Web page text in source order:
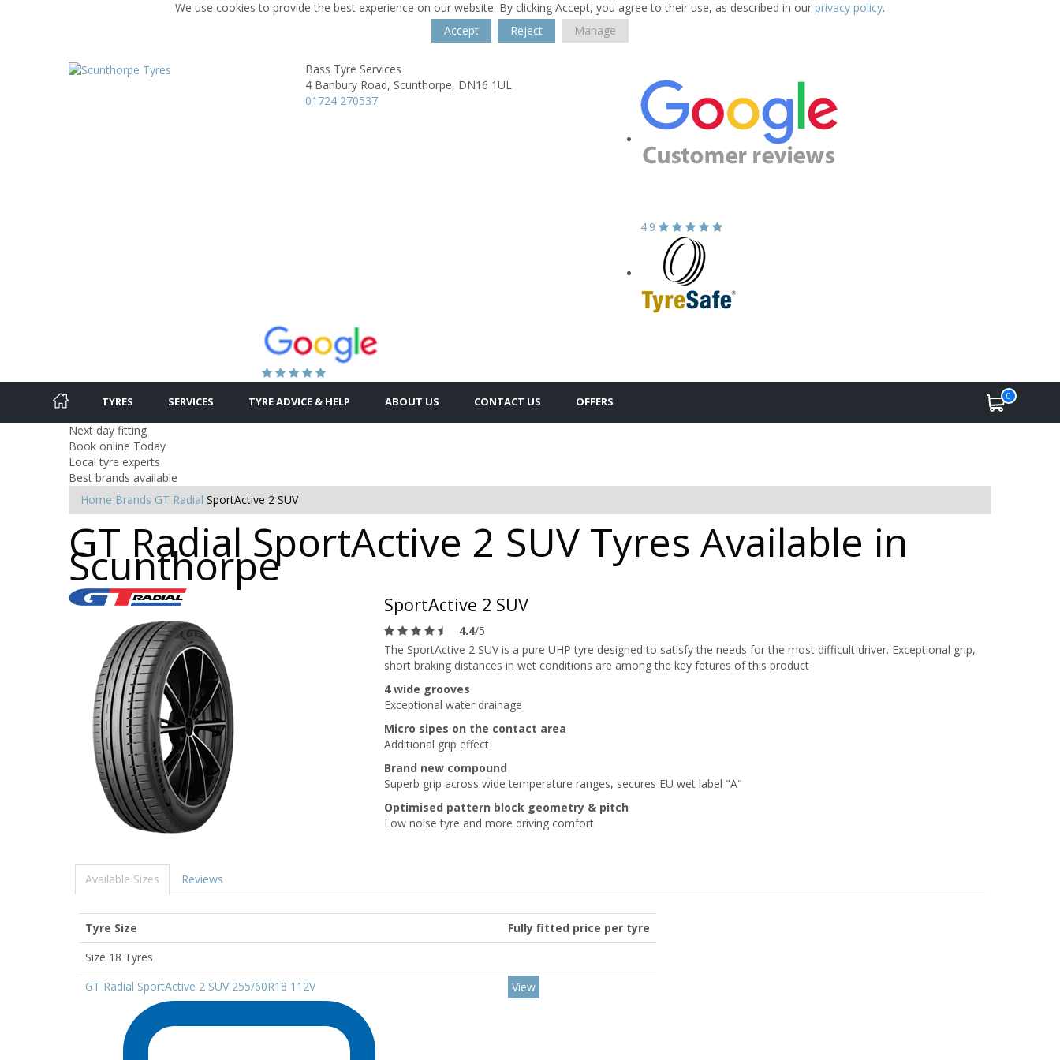
We use cookies to provide the best experience on our website. By clicking Accept, you agree to their use, as described in our privacy policy.
Accept
Reject Manage
Bass Tyre Services
4 Banbury Road, Scunthorpe, DN16 1UL
01724 270537
4.9
TYRES SERVICES TYRE ADVICE & HELP ABOUT US CONTACT US OFFERS 0
Next day fitting
Book online Today
Local tyre experts
Best brands available
Home Brands GT Radial SportActive 2 SUV
GT Radial SportActive 2 SUV Tyres Available in
Scunthorpe
SportActive 2 SUV
4.4/5
The SportActive 2 SUV is a pure UHP tyre designed to satisfy the needs for the most difficult driver. Exceptional grip,
short braking distances in wet conditions are among the key fetures of this product
4 wide grooves
Exceptional water drainage
Micro sipes on the contact area
Additional grip effect
Brand new compound
Superb grip across wide temperature ranges, secures EU wet label "A"
Optimised pattern block geometry & pitch
Low noise tyre and more driving comfort
Available Sizes Reviews
Tyre Size
Fully fitted price per tyre
Size 18 Tyres
GT Radial SportActive 2 SUV 255/60R18 112V
View